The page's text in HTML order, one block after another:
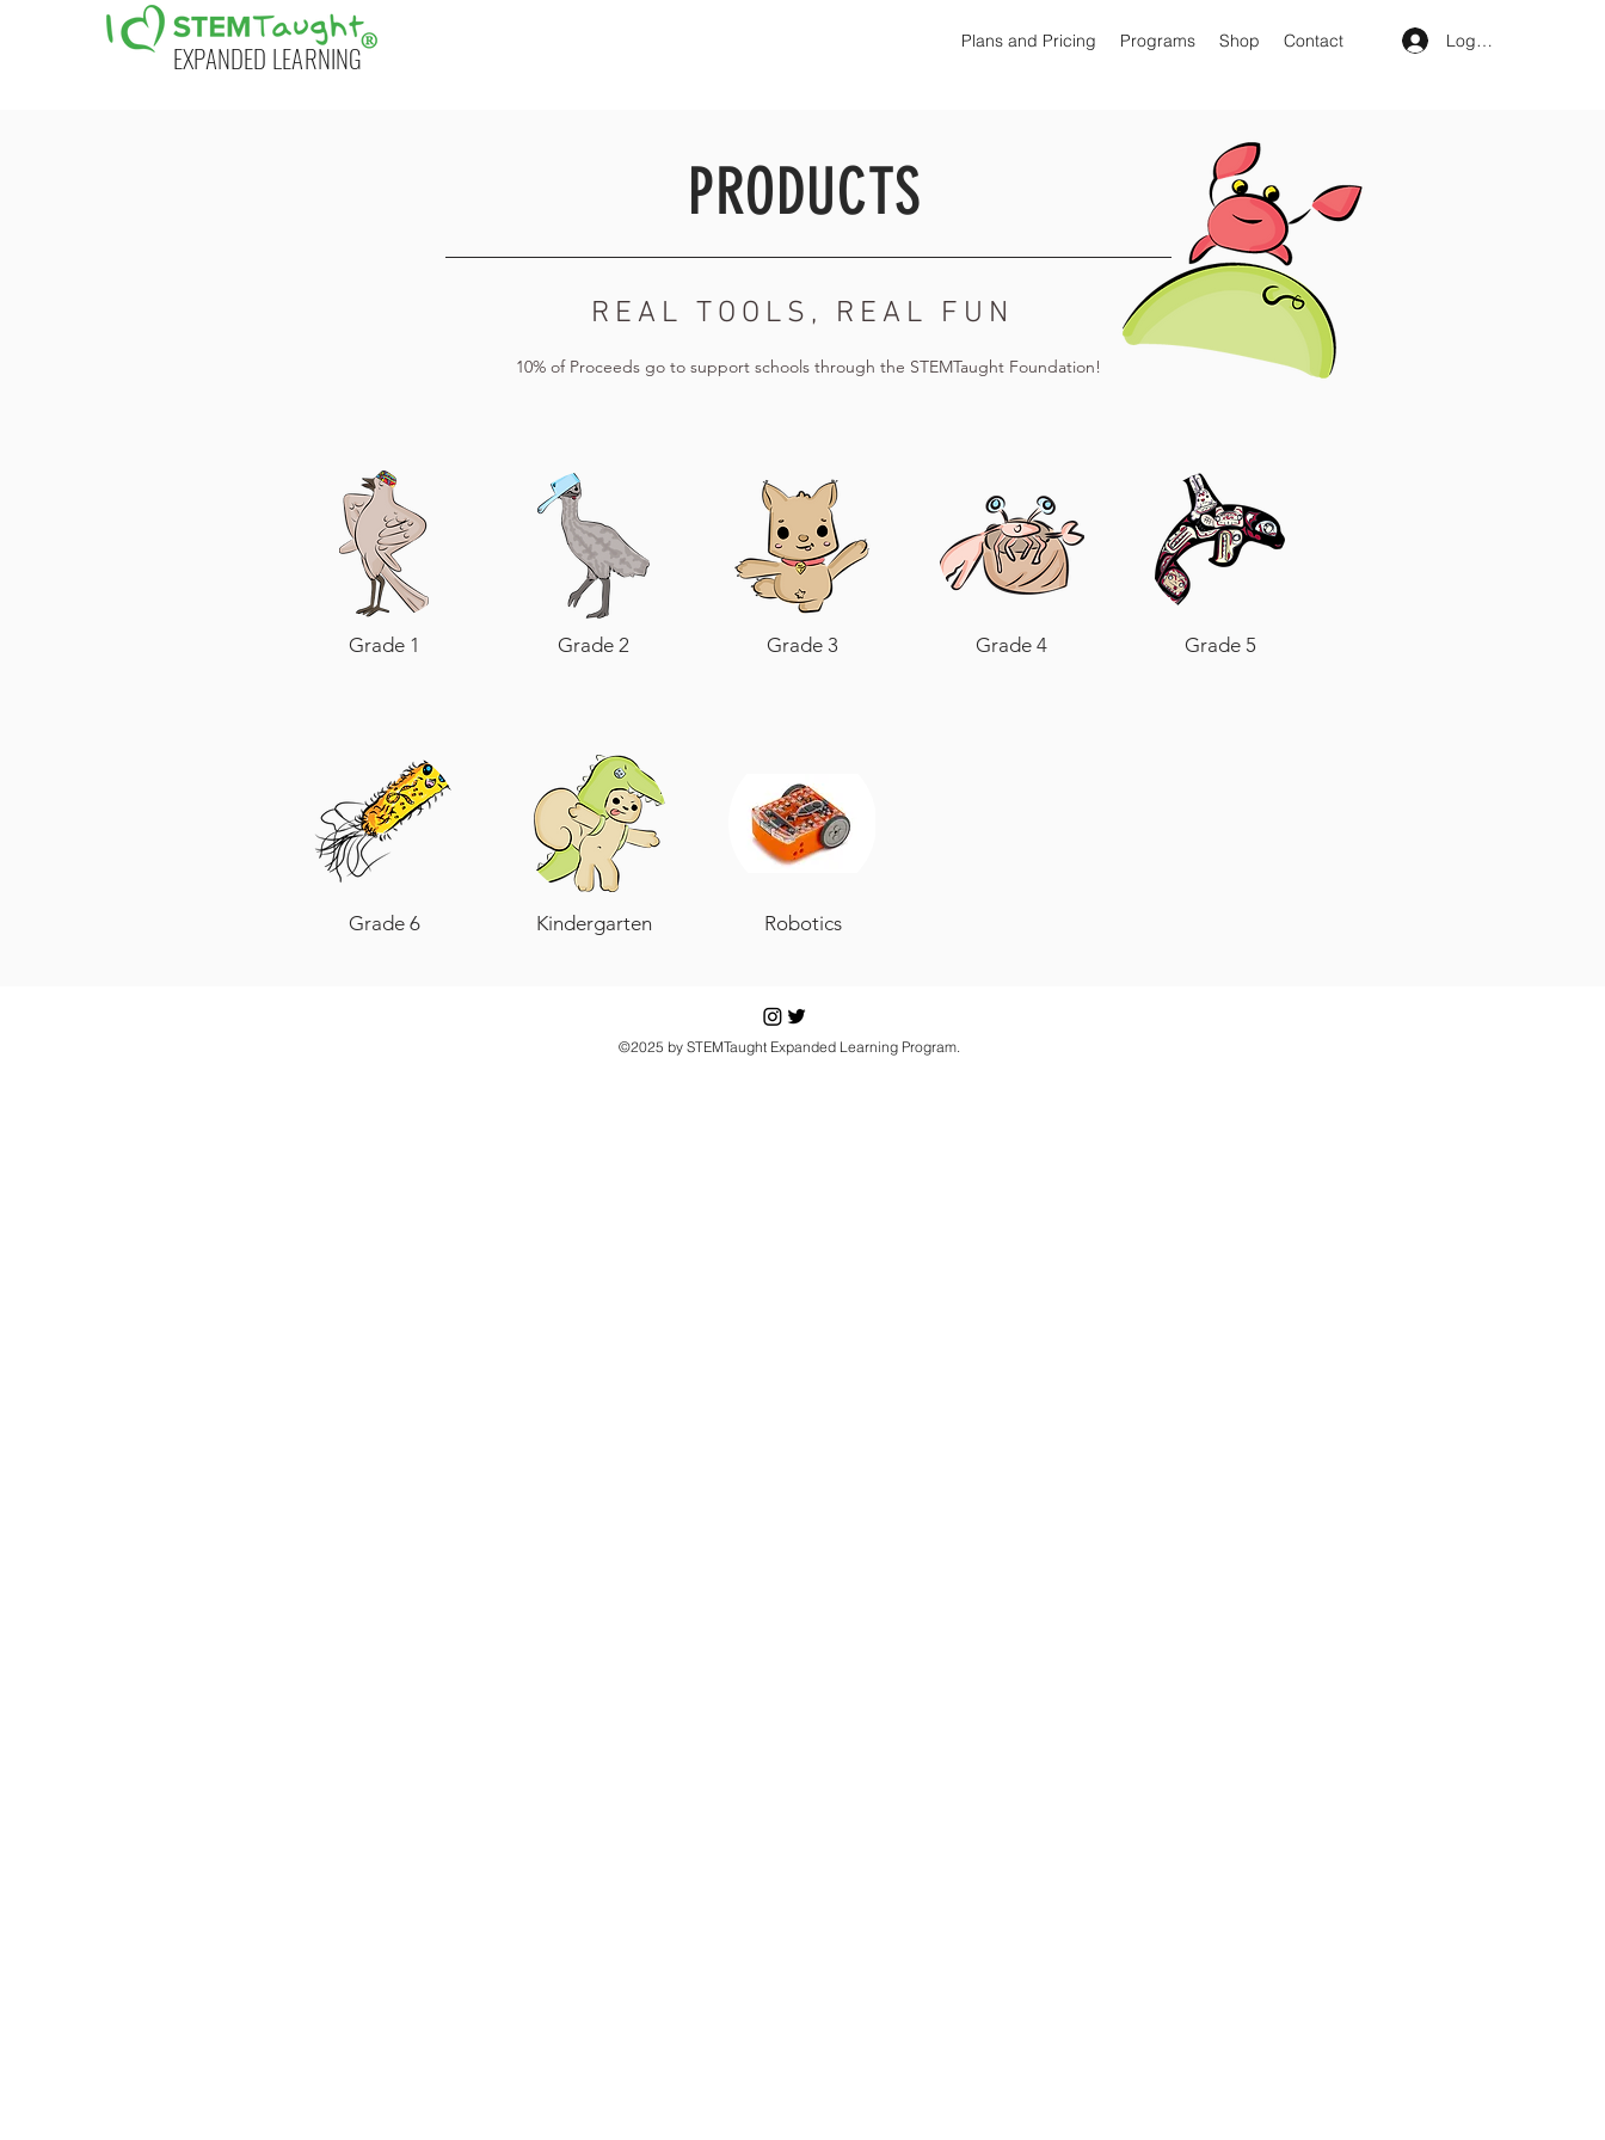
EXPANDED LEARNING Plans and Pricing Programs Shop Contact Log In
PRODUCTS
REAL TOOLS, REAL FUN
10% of Proceeds go to support schools through the STEMTaught Foundation!
Grade 1
Grade 6
Grade 2
Kindergarten
Grade 3
Robotics
Grade 4 Grade 5
©2025 by STEMTaught Expanded Learning Program.